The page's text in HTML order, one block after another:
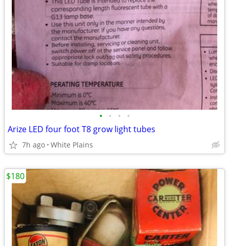
• • • •
Arize LED four foot T8 grow light tubes
7h ago White Plains
$180